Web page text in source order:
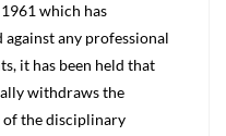
which has
any professional
it has been held that
withdraws the
of the disciplinary